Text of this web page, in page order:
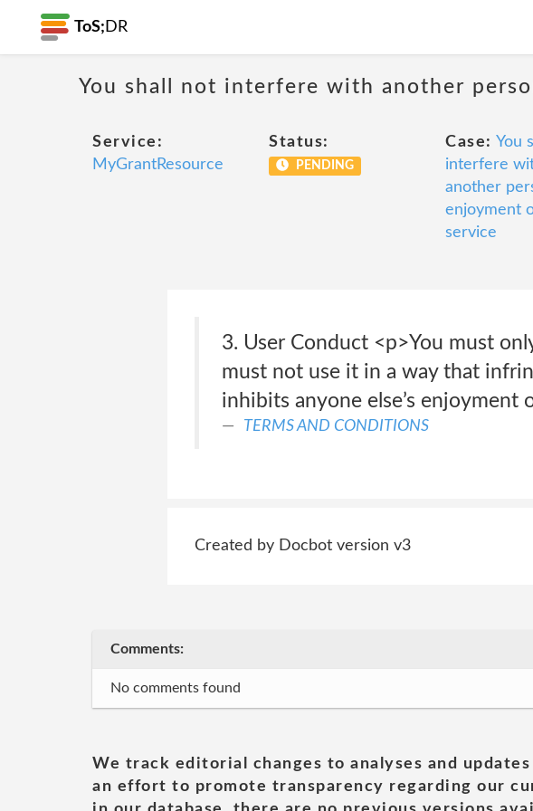
ToS; DR
You shall not interfere with another
Service:
MyGrantResource
Status:
PENDING
Case: You
interfere
another
enjoyment
service
3. User Conduct <p>You must
must not use it in a way that
inhibits anyone else’s enjoyment
TERMS AND CONDITIONS
Created by Docbot version v3
Comments:
No comments found
We track editorial changes to analyses and
an effort to promote transparency regarding our